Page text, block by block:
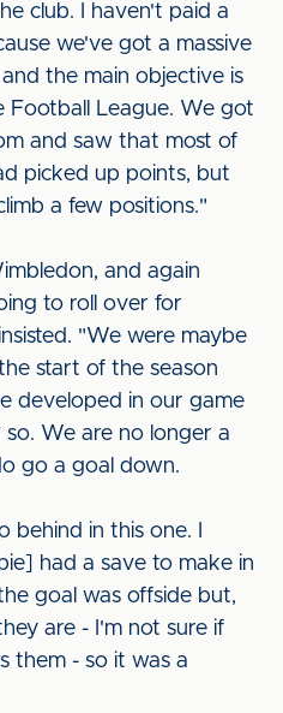
club. I haven't paid a
we've got a massive
the main objective is
Football League. We got
and saw that most of
picked up points, but
a few positions."
and again
to roll over for
"We were maybe
start of the season
developed in our game
We are no longer a
go a goal down.
in this one. I
had a save to make in
goal was offside but,
are - I'm not sure if
them - so it was a